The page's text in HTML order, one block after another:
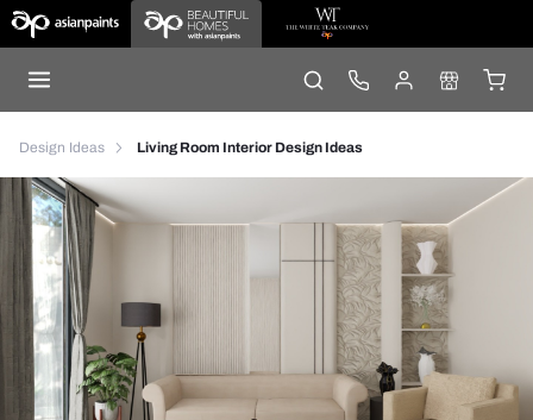
Design Ideas Living Room Interior Design Ideas